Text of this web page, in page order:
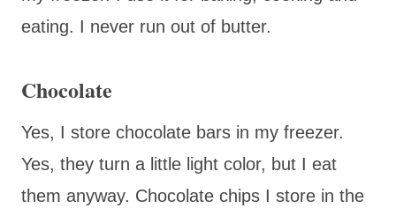
eating. I never run out of butter.
Chocolate
Yes, I store chocolate bars in my freezer.
Yes, they turn a little light color, but I eat
them anyway. Chocolate chips I store in the